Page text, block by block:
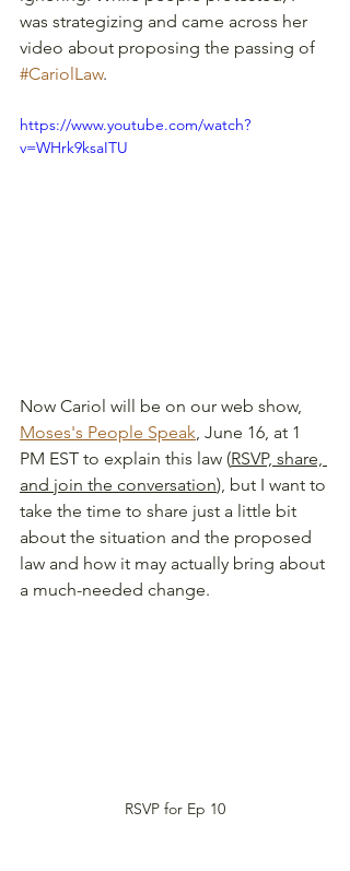
was strategizing and came across her
video about proposing the passing of
#CariolLaw.
https://www.youtube.com/watch?
v=WHrk9ksaITU
Now Cariol will be on our web show,
Moses's People Speak, June 16, at 1
PM EST to explain this law (RSVP, share,
and join the conversation), but I want to
take the time to share just a little bit
about the situation and the proposed
law and how it may actually bring about
a much-needed change.
RSVP for Ep 10